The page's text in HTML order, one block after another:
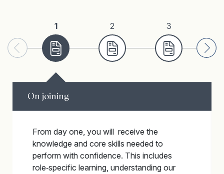
1 2 3
On joining
From day one, you will receive the
knowledge and core skills needed to
perform with confidence. This includes
role‑specific learning, understanding our